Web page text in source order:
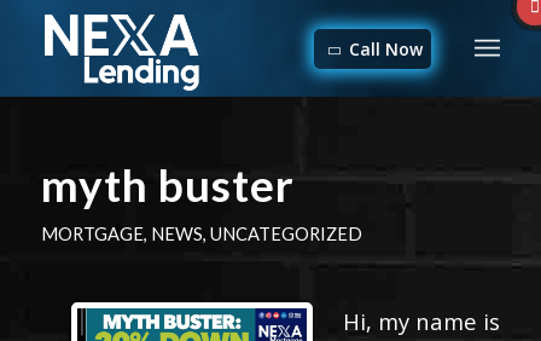
Call Now
myth buster
MORTGAGE, NEWS, UNCATEGORIZED
Hi, my name is